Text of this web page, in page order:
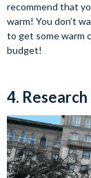
recommend that
warm! You don’t
to get some warm
budget!
4.